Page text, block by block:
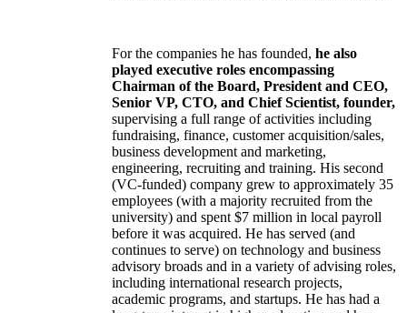
For the companies he has founded, he also
played executive roles encompassing
Chairman of the Board, President and CEO,
Senior VP, CTO, and Chief Scientist, founder,
supervising a full range of activities including
fundraising, finance, customer acquisition/sales,
business development and marketing,
engineering, recruiting and training. His second
(VC-funded) company grew to approximately 35
employees (with a majority recruited from the
university) and spent $7 million in local payroll
before it was acquired. He has served (and
continues to serve) on technology and business
advisory broads and in a variety of advising roles,
including international research projects,
academic programs, and startups. He has had a